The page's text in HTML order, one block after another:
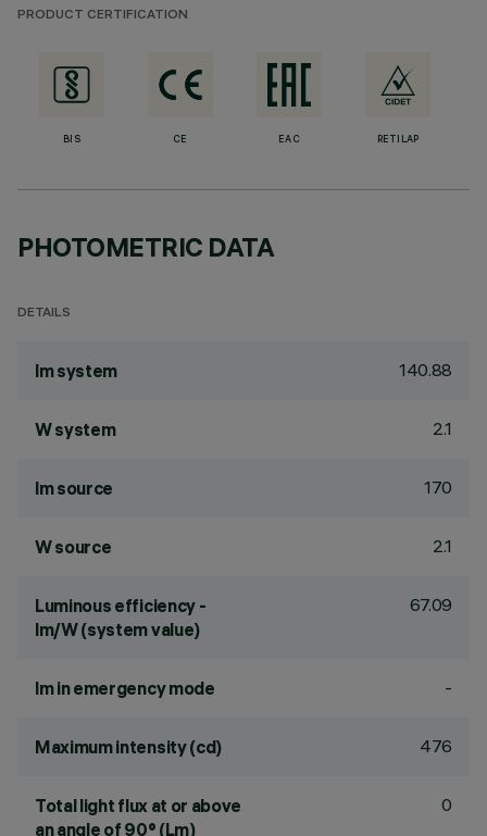
PRODUCT CERTIFICATION
BIS CE EAC RETILAP
PHOTOMETRIC DATA
DETAILS
lm system 140.88
W system 2.1
lm source 170
W source 2.1
Luminous efficiency -
lm/W (system value)
67.09
lm in emergency mode -
Maximum intensity (cd) 476
Total light flux at or above
an angle of 90° (Lm)
0